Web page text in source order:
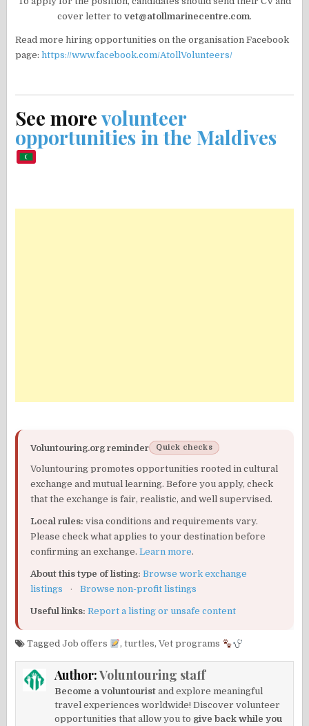
cover letter to vet@atollmarinecentre.com.
Read more hiring opportunities on the organisation Facebook
page:https://www.facebook.com/AtollVolunteers/
See morevolunteer
opportunities in the Maldives
Voluntouring.org reminder Quick checks
Voluntouring promotes opportunities rooted in cultural
exchange and mutual learning. Before you apply, check
that the exchange is fair, realistic, and well supervised.
Local rules: visa conditions and requirements vary.
Please check what applies to your destination before
confirming an exchange.Learn more.
About this type of listing: Browse work exchange
listings
· Browse non-profit listings
Useful links: Report a listing or unsafe content
TaggedJob offers ,turtles,Vet programs
Author:Voluntouring staff
Become a voluntourist and explore meaningful
travel experiences worldwide! Discover volunteer
opportunities that allow you to give back while you